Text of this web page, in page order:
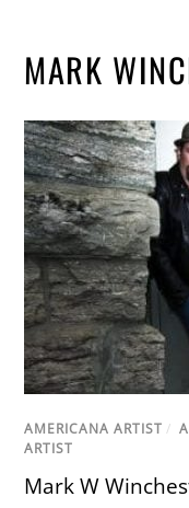
MARK
AMERICANA ARTIST /
ARTIST
Mark W